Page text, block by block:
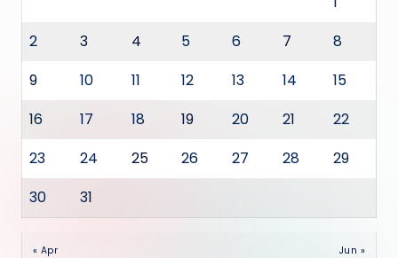
2
3 4 5 6 7
8
9
10 11 12 13 14
15
16
17 18 19 20 21
22
23
24 25 26 27 28
29
30
31
« Apr Jun »